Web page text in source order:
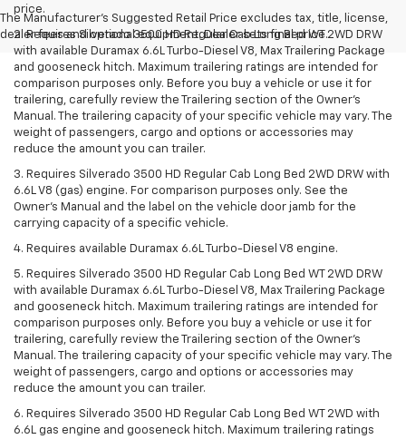
The Manufacturer's Suggested Retail Price excludes tax, title, license,
dealer fees and optional equipment. Dealer sets final price.
price.
2. Requires Silverado 3500 HD Regular Cab Long Bed WT 2WD DRW
with available Duramax 6.6L Turbo-Diesel V8, Max Trailering Package
and gooseneck hitch. Maximum trailering ratings are intended for
comparison purposes only. Before you buy a vehicle or use it for
trailering, carefully review the Trailering section of the Owner’s
Manual. The trailering capacity of your specific vehicle may vary. The
weight of passengers, cargo and options or accessories may
reduce the amount you can trailer.
3. Requires Silverado 3500 HD Regular Cab Long Bed 2WD DRW with
6.6L V8 (gas) engine. For comparison purposes only. See the
Owner’s Manual and the label on the vehicle door jamb for the
carrying capacity of a specific vehicle.
4. Requires available Duramax 6.6L Turbo-Diesel V8 engine.
5. Requires Silverado 3500 HD Regular Cab Long Bed WT 2WD DRW
with available Duramax 6.6L Turbo-Diesel V8, Max Trailering Package
and gooseneck hitch. Maximum trailering ratings are intended for
comparison purposes only. Before you buy a vehicle or use it for
trailering, carefully review the Trailering section of the Owner’s
Manual. The trailering capacity of your specific vehicle may vary. The
weight of passengers, cargo and options or accessories may
reduce the amount you can trailer.
6. Requires Silverado 3500 HD Regular Cab Long Bed WT 2WD with
6.6L gas engine and gooseneck hitch. Maximum trailering ratings